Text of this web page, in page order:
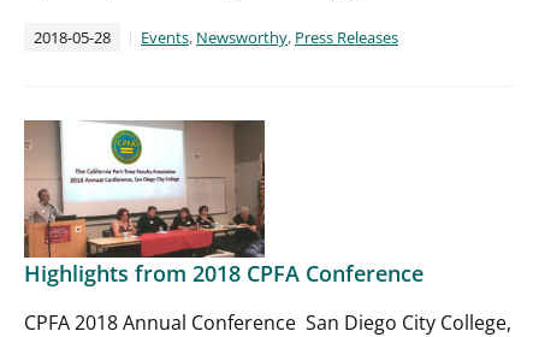
2018-05-28 Events, Newsworthy, Press Releases
Highlights from 2018 CPFA Conference
CPFA 2018 Annual Conference San Diego City College,